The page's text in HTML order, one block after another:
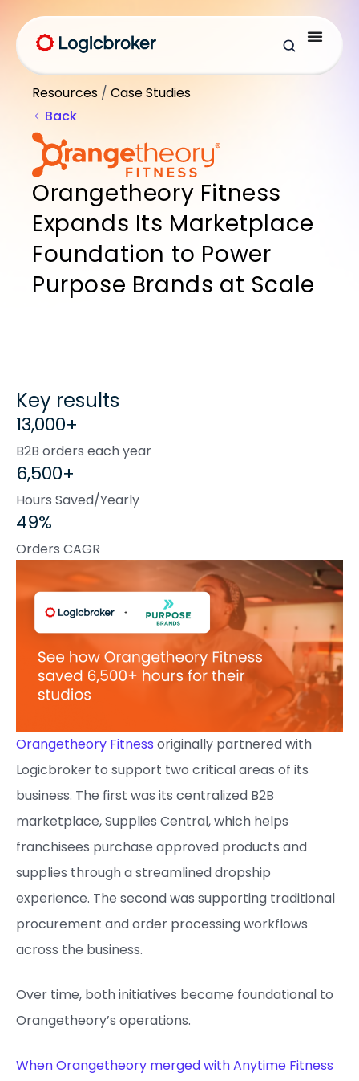
Resources / Case Studies
Back
Orangetheory Fitness
Expands Its Marketplace
Foundation to Power
Purpose Brands at Scale
Key results
13,000+
B2B orders each year
6,500+
Hours Saved/Yearly
49%
Orders CAGR
Orangetheory Fitness originally partnered with
Logicbroker to support two critical areas of its
business. The first was its centralized B2B
marketplace, Supplies Central, which helps
franchisees purchase approved products and
supplies through a streamlined dropship
experience. The second was supporting traditional
procurement and order processing workflows
across the business.
Over time, both initiatives became foundational to
Orangetheory’s operations.
When Orangetheory merged with Anytime Fitness